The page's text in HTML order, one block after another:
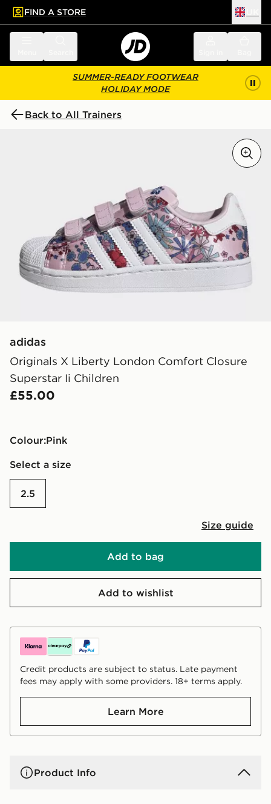
main content
Skip footer
FIND A STORE
SUMMER-READY FOOTWEAR
HOLIDAY MODE
Back to All Trainers
adidas
Originals X Liberty London Comfort Closure
Superstar Ii Children
£55.00
Colour: pink
Select a size
2.5
Size guide
Add to bag
Add to wishlist
Credit products are subject to status. Late payment
fees may apply with some providers. 18+ terms apply.
Learn More
Product Info